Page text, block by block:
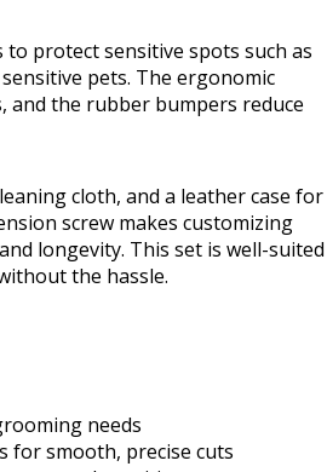
protect sensitive spots such as
pets. The ergonomic
and the rubber bumpers reduce
cloth, and a leather case for
screw makes customizing
longevity. This set is well-suited
the hassle.
needs
for smooth, precise cuts